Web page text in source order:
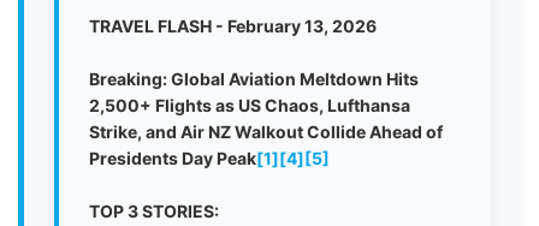
TRAVEL FLASH - February 13, 2026
Breaking: Global Aviation Meltdown Hits
2,500+ Flights as US Chaos, Lufthansa
Strike, and Air NZ Walkout Collide Ahead of
Presidents Day Peak[1][4][5]
TOP 3 STORIES: